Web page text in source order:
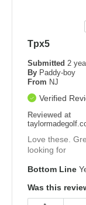
Tpx5
Submitted 2
By Paddy-boy
From NJ
Verified
Reviewed at
Love these.
looking for
Bottom Line
Was this